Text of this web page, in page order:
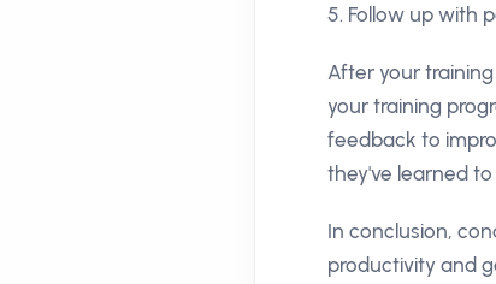
5. Follow up with
After your
your training
feedback to
they've learned
In conclusion,
productivity and